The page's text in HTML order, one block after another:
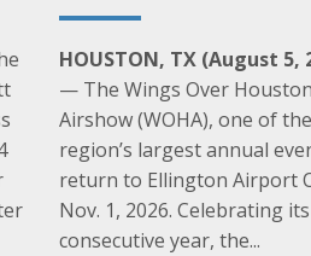
HOUSTON, TX (August 5,
— The Wings Over
Airshow (WOHA), one of the
region’s largest annual
return to Ellington Airport
Nov. 1, 2026. Celebrating
consecutive year, the...